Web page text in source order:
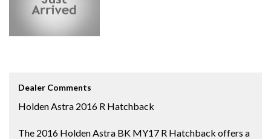
Dealer Comments
Holden Astra 2016 R Hatchback
The 2016 Holden Astra BK MY17 R Hatchback offers a